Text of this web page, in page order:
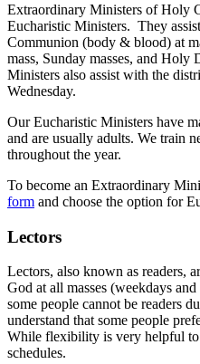
Extraordinary Ministers of Holy
Eucharistic Ministers. They
Communion (body & blood) at
mass, Sunday masses, and
Ministers also assist with the
Wednesday.
Our Eucharistic Ministers have
and are usually adults. We train
throughout the year.
To become an Extraordinary
form and choose the option for
Lectors
Lectors, also known as readers,
God at all masses (weekdays
some people cannot be readers
understand that some people
While flexibility is very helpful to
schedules.